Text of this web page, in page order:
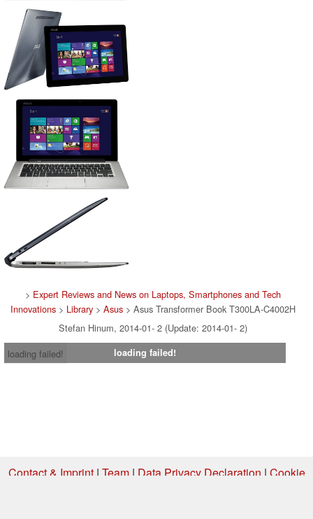
> Expert Reviews and News on Laptops, Smartphones and Tech
Innovations > Library > Asus > Asus Transformer Book T300LA-C4002H
Stefan Hinum, 2014-01- 2 (Update: 2014-01- 2)
loading failed!
loading failed!
Contact & Imprint| Team| Data Privacy Declaration | Cookie